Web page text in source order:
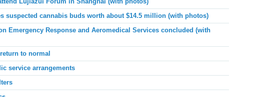
Lujiazui Forum in Shanghai (with photos)
suspected cannabis buds worth about $14.5 million (with photos)
Emergency Response and Aeromedical Services concluded (with
to normal
service arrangements